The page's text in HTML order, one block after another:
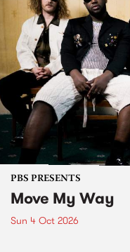
PBS PRESENTS
Move My Way
Sun 4 Oct 2026